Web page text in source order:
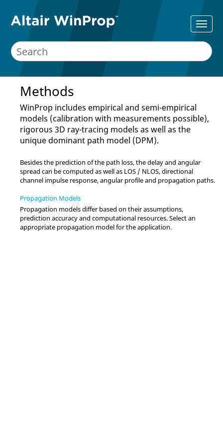
Methods
WinProp includes empirical and semi-empirical
models (calibration with measurements possible),
rigorous 3D ray-tracing models as well as the
unique dominant path model (DPM).
Besides the prediction of the path loss, the delay and angular
spread can be computed as well as LOS / NLOS, directional
channel impulse response, angular profile and propagation paths.
Propagation Models
Propagation models differ based on their assumptions,
prediction accuracy and computational resources. Select an
appropriate propagation model for the application.